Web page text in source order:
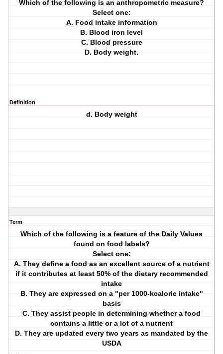
Which of the following is an anthropometric measure?
Select one:
A. Food intake information
B. Blood iron level
C. Blood pressure
D. Body weight.
Definition
d. Body weight
Term
Which of the following is a feature of the Daily Values
found on food labels?
Select one:
A. They define a food as an excellent source of a nutrient
if it contributes at least 50% of the dietary recommended
intake
B. They are expressed on a "per 1000-kcalorie intake"
basis
C. They assist people in determining whether a food
contains a little or a lot of a nutrient
D. They are updated every two years as mandated by the
USDA